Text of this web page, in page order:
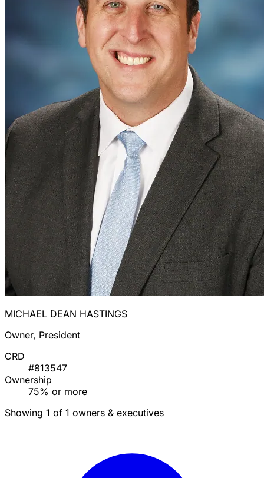
MICHAEL DEAN HASTINGS
Owner, President
CRD
#813547
Ownership
75% or more
Showing 1 of 1 owners & executives